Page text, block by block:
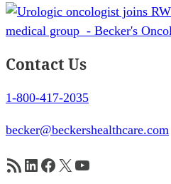
Contact Us
1-800-417-2035
becker@beckershealthcare.com
RSS FeedLinkedIn
Facebook
X YouTube